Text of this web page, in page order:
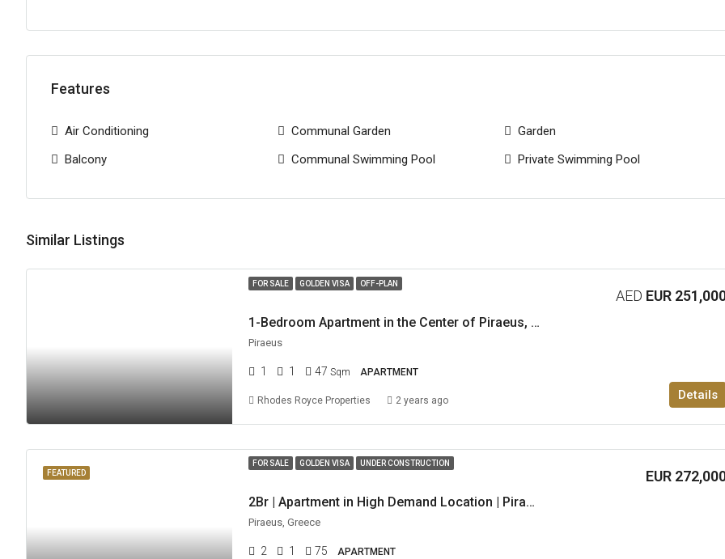
Features
Air Conditioning
Balcony
Communal Garden
Communal Swimming Pool
Garden
Private Swimming Pool
Similar Listings
FOR SALE GOLDEN VISA OFF-PLAN
1-Bedroom Apartment in the Center of Piraeus, Athens
AED EUR
Piraeus
1 1 47 Sqm APARTMENT
Details
Rhodes Royce Properties 2 years ago
FEATURED
FOR SALE GOLDEN VISA UNDER CONSTRUCTION
2Br | Apartment in High Demand Location | Piraeus
EUR
Piraeus, Greece
2 1 75 APARTMENT